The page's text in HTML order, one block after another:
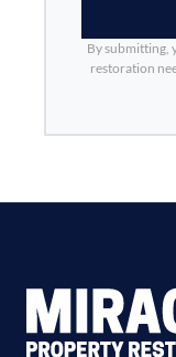
By submitting,
restoration